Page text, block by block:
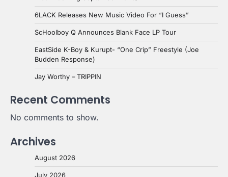
6LACK Releases New Music Video For “I Guess”
ScHoolboy Q Announces Blank Face LP Tour
EastSide K-Boy & Kurupt- “One Crip” Freestyle (Joe
Budden Response)
Jay Worthy – TRIPPIN
Recent Comments
No comments to show.
Archives
August 2026
July 2026